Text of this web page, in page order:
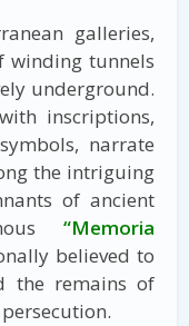
galleries,
winding tunnels
underground.
inscriptions,
narrate
the intriguing
of ancient
“Memoria
believed to
the remains of